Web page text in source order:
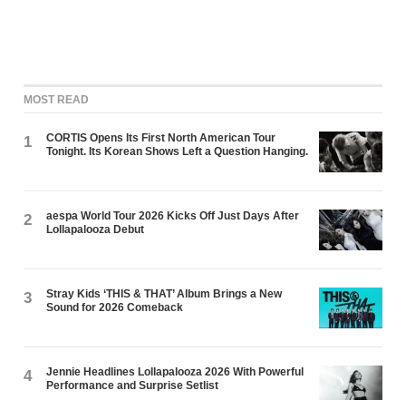
MOST READ
1
CORTIS Opens Its First North American Tour
Tonight. Its Korean Shows Left a Question Hanging.
2
aespa World Tour 2026 Kicks Off Just Days After
Lollapalooza Debut
3
Stray Kids ‘THIS & THAT’ Album Brings a New
Sound for 2026 Comeback
4
Jennie Headlines Lollapalooza 2026 With Powerful
Performance and Surprise Setlist